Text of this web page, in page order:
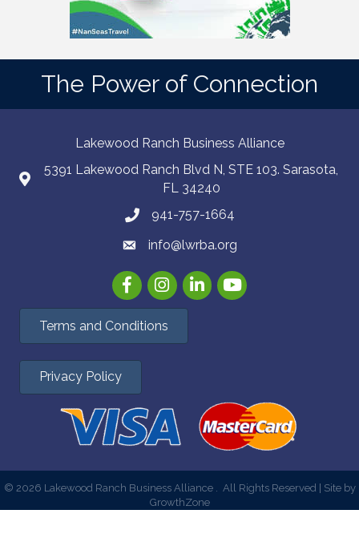
The Power of Connection
Lakewood Ranch Business Alliance
5391 Lakewood Ranch Blvd N, STE 103. Sarasota,
FL 34240
941-757-1664
info@lwrba.org
FacebookInstagramLinkedInYouTube
Terms and Conditions
Privacy Policy
© 2026 Lakewood Ranch Business Alliance . All Rights Reserved | Site by
GrowthZone